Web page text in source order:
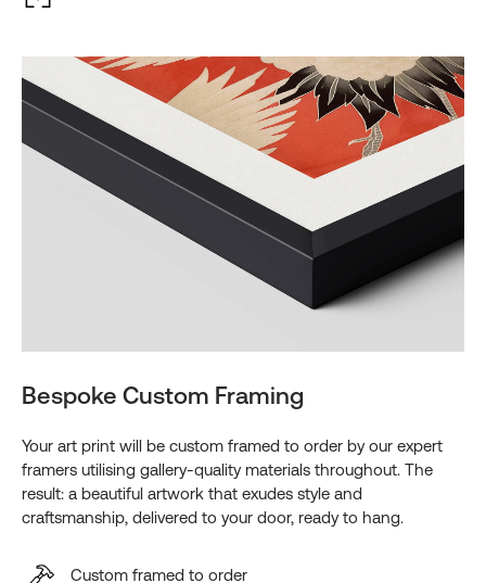
Bespoke Custom Framing
Your art print will be custom framed to order by our expert
framers utilising gallery-quality materials throughout. The
result: a beautiful artwork that exudes style and
craftsmanship, delivered to your door, ready to hang.
Custom framed to order